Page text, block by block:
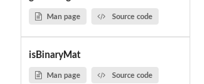
Man page Source code
isBinaryMat
Man page Source code